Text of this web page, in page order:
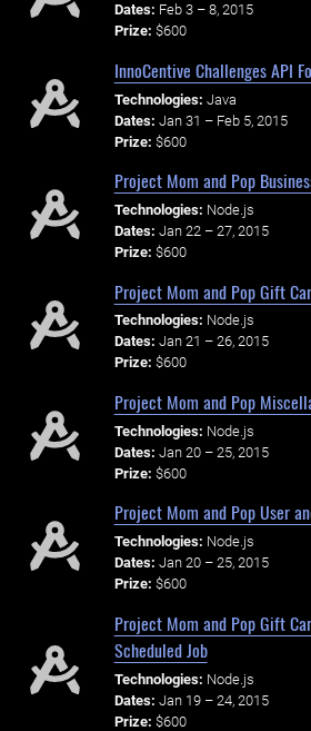
Dates: Feb 3 – 8, 2015
Prize: $600
InnoCentive Challenges API
Technologies: Java
Dates: Jan 31 – Feb 5, 2015
Prize: $600
Project Mom and Pop
Technologies: Node.js
Dates: Jan 22 – 27, 2015
Prize: $600
Project Mom and Pop Gift
Technologies: Node.js
Dates: Jan 21 – 26, 2015
Prize: $600
Project Mom and Pop
Technologies: Node.js
Dates: Jan 20 – 25, 2015
Prize: $600
Project Mom and Pop User
Technologies: Node.js
Dates: Jan 20 – 25, 2015
Prize: $600
Project Mom and Pop Gift
Scheduled Job
Technologies: Node.js
Dates: Jan 19 – 24, 2015
Prize: $600